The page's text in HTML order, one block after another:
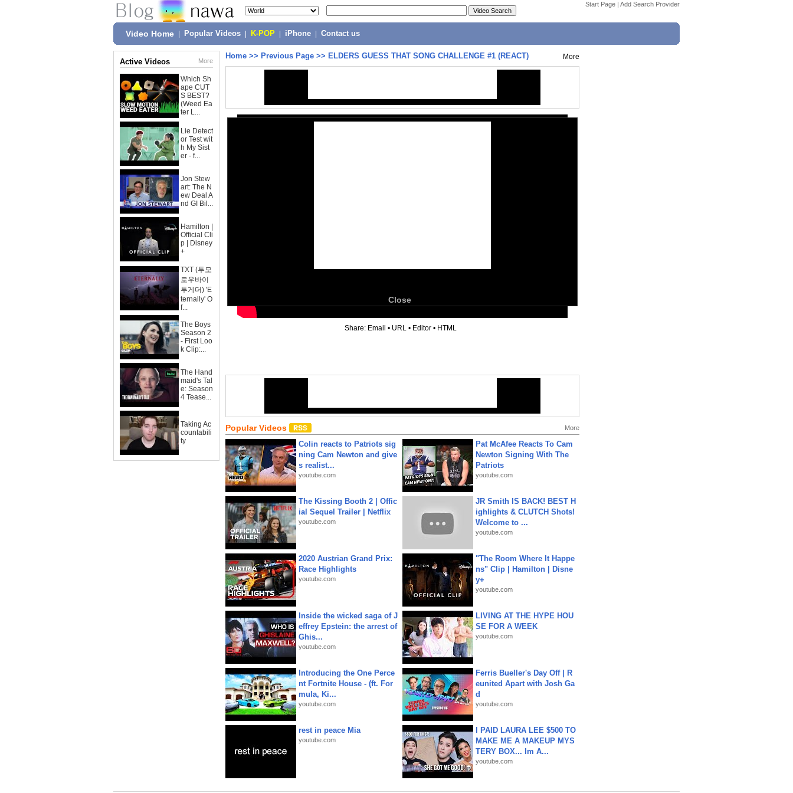
Start Page | Add Search Provider
Video Home Popular Videos K-POP iPhone Contact us
Active Videos More
Which Sh
ape CUT
S BEST?
(Weed Ea
ter L...
Lie Detect
or Test wit
h My Sist
er - f...
Jon Stew
art: The N
ew Deal A
nd GI Bil...
Hamilton |
Official Cli
p | Disney
+
TXT (투모
로우바이
투게더) 'E
ternally' O
f...
The Boys
Season 2
- First Loo
k Clip:...
The Hand
maid's Tal
e: Season
4 Tease...
Taking Ac
countabili
ty
Home >> Previous Page >> ELDERS GUESS THAT SONG CHALLENGE #1 (REACT) More
Close
Share: Email • URL • Editor • HTML
Popular Videos More
Colin reacts to Patriots sig
ning Cam Newton and give
s realist...
youtube.com
Pat McAfee Reacts To Cam
Newton Signing With The
Patriots
youtube.com
The Kissing Booth 2 | Offic
ial Sequel Trailer | Netflix
youtube.com
JR Smith IS BACK! BEST H
ighlights & CLUTCH Shots!
Welcome to ...
youtube.com
2020 Austrian Grand Prix:
Race Highlights
youtube.com
"The Room Where It Happe
ns" Clip | Hamilton | Disne
y+
youtube.com
Inside the wicked saga of J
effrey Epstein: the arrest of
Ghis...
youtube.com
LIVING AT THE HYPE HOU
SE FOR A WEEK
youtube.com
Introducing the One Perce
nt Fortnite House - (ft. For
mula, Ki...
youtube.com
Ferris Bueller's Day Off | R
eunited Apart with Josh Ga
d
youtube.com
rest in peace Mia
youtube.com
I PAID LAURA LEE $500 TO
MAKE ME A MAKEUP MYS
TERY BOX... Im A...
youtube.com